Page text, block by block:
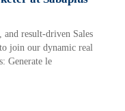
and result-driven Sales
join our dynamic real
Generate le